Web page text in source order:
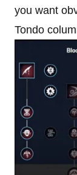
you want
Tondo